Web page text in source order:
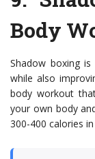
Body
Shadow boxing
while also
body workout
your own body
300-400 calories